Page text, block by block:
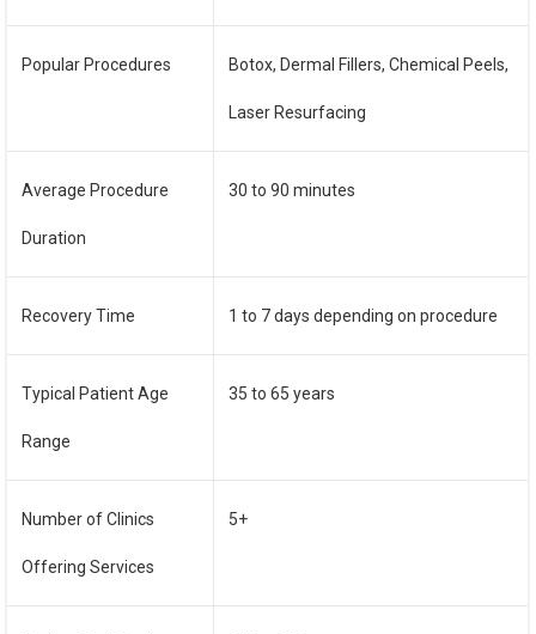
Popular Procedures Botox, Dermal Fillers, Chemical Peels,
Laser Resurfacing
Average Procedure
Duration
30 to 90 minutes
Recovery Time 1 to 7 days depending on procedure
Typical Patient Age
Range
35 to 65 years
Number of Clinics
Offering Services
5+